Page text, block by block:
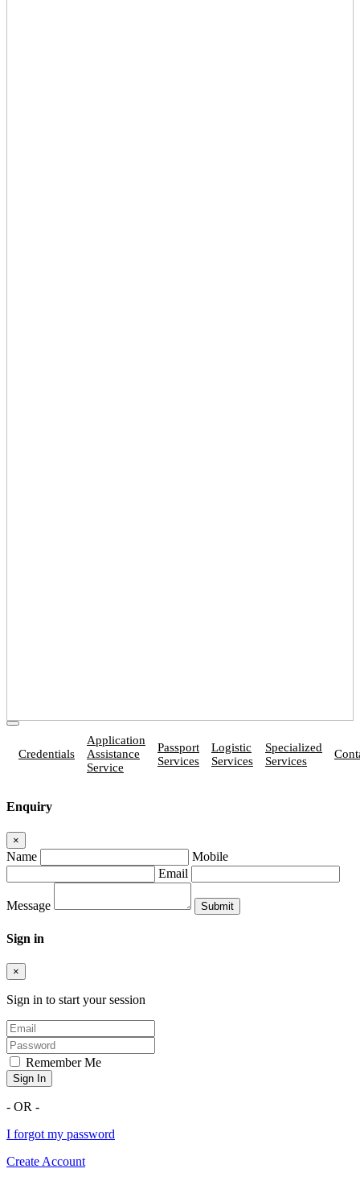
Credentials
Application
Assistance
Service
Passport
Services
Logistic
Services
Specialized
Services
Enquiry
×
Name
Mobile
Email
Message
Sign in
×
Sign in to start your session
Remember Me
Sign In
- OR -
I forgot my password
Create Account